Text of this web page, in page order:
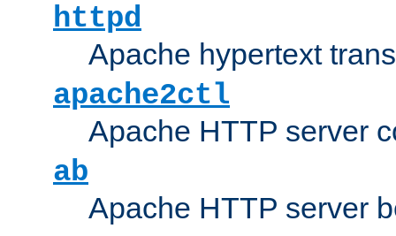
httpd
Apache hypertext
apache2ctl
Apache HTTP server
ab
Apache HTTP server